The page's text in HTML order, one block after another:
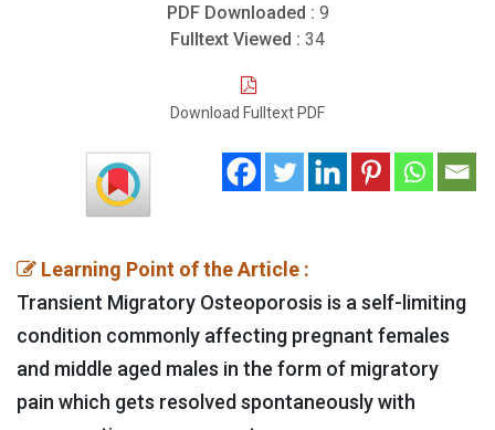
PDF Downloaded : 9
Fulltext Viewed : 34
Download Fulltext PDF
Learning Point of the Article :
Transient Migratory Osteoporosis is a self-limiting
condition commonly affecting pregnant females
and middle aged males in the form of migratory
pain which gets resolved spontaneously with